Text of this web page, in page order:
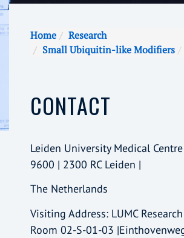
Home
Research
Small Ubiquitin-like Modifiers
CONTACT
Leiden University Medical Centre
9600 | 2300 RC Leiden |
The Netherlands
Visiting Address: LUMC
Room 02-S-01-03